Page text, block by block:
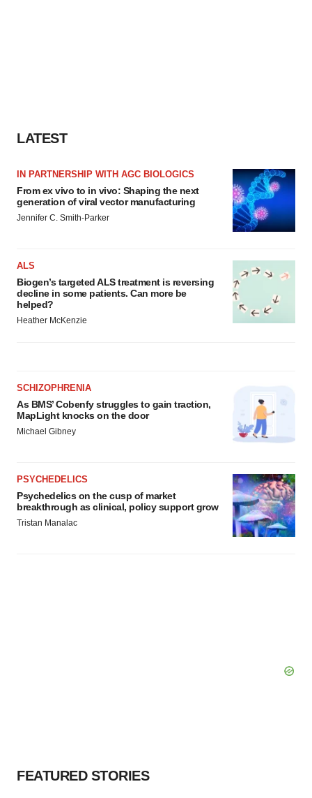
LATEST
IN PARTNERSHIP WITH AGC BIOLOGICS
From ex vivo to in vivo: Shaping the next
generation of viral vector manufacturing
Jennifer C. Smith-Parker
ALS
Biogen’s targeted ALS treatment is reversing
decline in some patients. Can more be
helped?
Heather McKenzie
SCHIZOPHRENIA
As BMS’ Cobenfy struggles to gain traction,
MapLight knocks on the door
Michael Gibney
PSYCHEDELICS
Psychedelics on the cusp of market
breakthrough as clinical, policy support grow
Tristan Manalac
FEATURED STORIES